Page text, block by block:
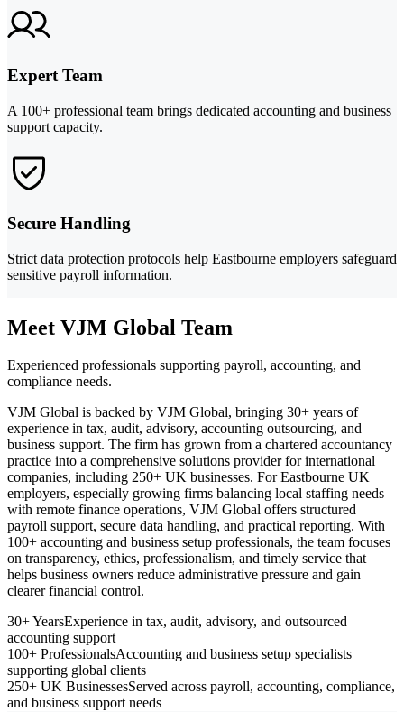
Expert Team
A 100+ professional team brings dedicated accounting and business
support capacity.
Secure Handling
Strict data protection protocols help Eastbourne employers safeguard
sensitive payroll information.
Meet VJM Global Team
Experienced professionals supporting payroll, accounting, and
compliance needs.
VJM Global is backed by VJM Global, bringing 30+ years of
experience in tax, audit, advisory, accounting outsourcing, and
business support. The firm has grown from a chartered accountancy
practice into a comprehensive solutions provider for international
companies, including 250+ UK businesses. For Eastbourne UK
employers, especially growing firms balancing local staffing needs
with remote finance operations, VJM Global offers structured
payroll support, secure data handling, and practical reporting. With
100+ accounting and business setup professionals, the team focuses
on transparency, ethics, professionalism, and timely service that
helps business owners reduce administrative pressure and gain
clearer financial control.
30+ YearsExperience in tax, audit, advisory, and outsourced
accounting support
100+ ProfessionalsAccounting and business setup specialists
supporting global clients
250+ UK BusinessesServed across payroll, accounting, compliance,
and business support needs